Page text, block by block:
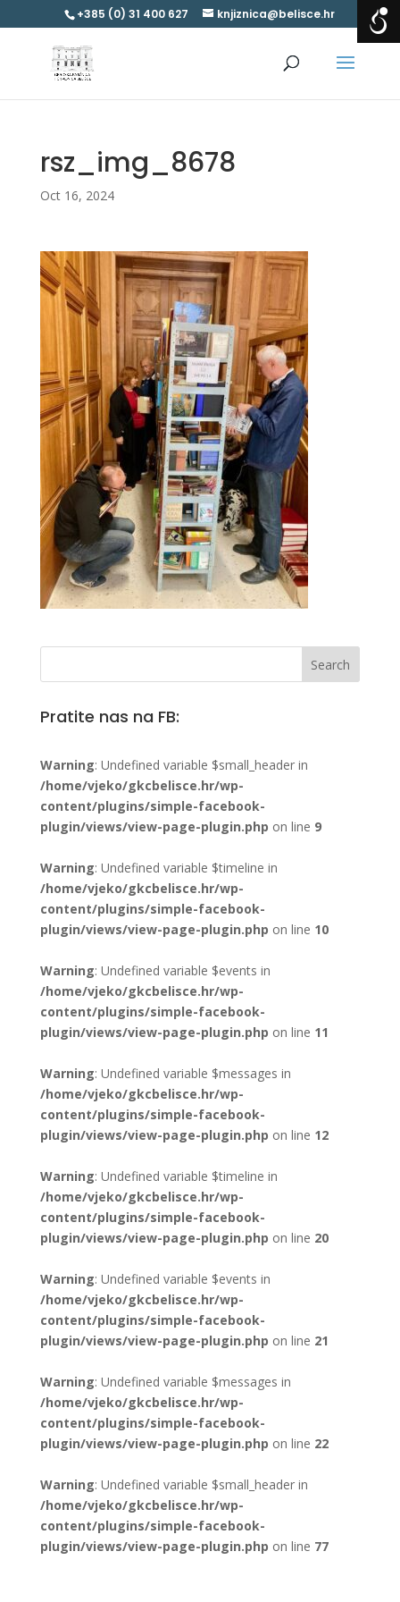
+385 (0) 31 400 627 knjiznica@belisce.hr
rsz_img_8678
Oct 16, 2024
Pratite nas na FB:
Warning: Undefined variable $small_header in
/home/vjeko/gkcbelisce.hr/wp-
content/plugins/simple-facebook-
plugin/views/view-page-plugin.php on line 9
Warning: Undefined variable $timeline in
/home/vjeko/gkcbelisce.hr/wp-
content/plugins/simple-facebook-
plugin/views/view-page-plugin.php on line 10
Warning: Undefined variable $events in
/home/vjeko/gkcbelisce.hr/wp-
content/plugins/simple-facebook-
plugin/views/view-page-plugin.php on line 11
Warning: Undefined variable $messages in
/home/vjeko/gkcbelisce.hr/wp-
content/plugins/simple-facebook-
plugin/views/view-page-plugin.php on line 12
Warning: Undefined variable $timeline in
/home/vjeko/gkcbelisce.hr/wp-
content/plugins/simple-facebook-
plugin/views/view-page-plugin.php on line 20
Warning: Undefined variable $events in
/home/vjeko/gkcbelisce.hr/wp-
content/plugins/simple-facebook-
plugin/views/view-page-plugin.php on line 21
Warning: Undefined variable $messages in
/home/vjeko/gkcbelisce.hr/wp-
content/plugins/simple-facebook-
plugin/views/view-page-plugin.php on line 22
Warning: Undefined variable $small_header in
/home/vjeko/gkcbelisce.hr/wp-
content/plugins/simple-facebook-
plugin/views/view-page-plugin.php on line 77